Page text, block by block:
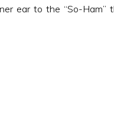
ear to the “So-